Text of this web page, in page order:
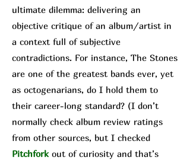
ultimate dilemma: delivering an
objective critique of an album/artist in
a context full of subjective
contradictions. For instance, The Stones
are one of the greatest bands ever, yet
as octogenarians, do I hold them to
their career-long standard? (I don’t
normally check album review ratings
from other sources, but I checked
Pitchfork out of curiosity and that’s